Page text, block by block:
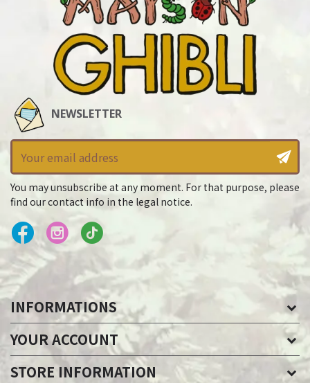
NEWSLETTER
You may unsubscribe at any moment. For that purpose, please
find our contact info in the legal notice.
INFORMATIONS
YOUR ACCOUNT
STORE INFORMATION